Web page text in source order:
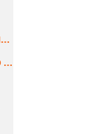
BOARD ROLES AND RESPONSIBILITIES
INDIVIDUAL BOARD DUTIES AND RESPONSIBILITIES